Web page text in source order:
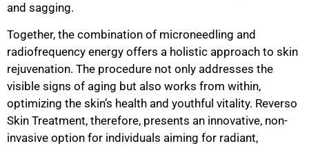
and sagging.
Together, the combination of microneedling and
radiofrequency energy offers a holistic approach to skin
rejuvenation. The procedure not only addresses the
visible signs of aging but also works from within,
optimizing the skin’s health and youthful vitality. Reverso
Skin Treatment, therefore, presents an innovative, non-
invasive option for individuals aiming for radiant,